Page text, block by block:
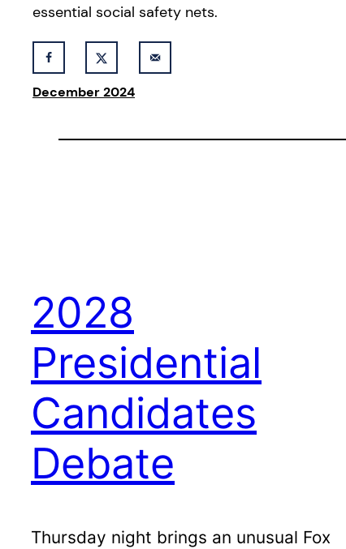
essential social safety nets.
December 2024
2028
Presidential
Candidates
Debate
Thursday night brings an unusual Fox